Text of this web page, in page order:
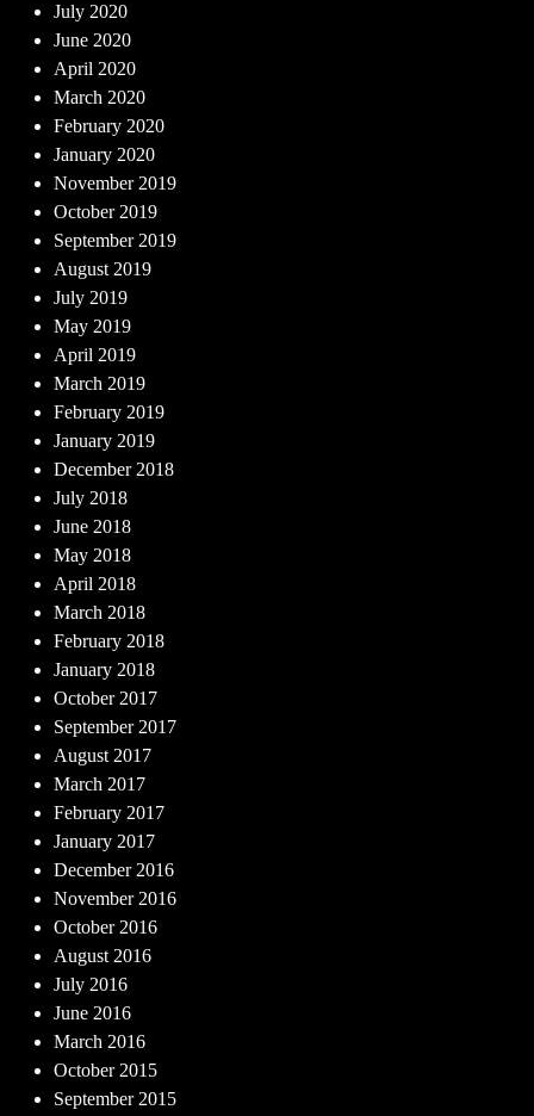
July 2020
June 2020
April 2020
March 2020
February 2020
January 2020
November 2019
October 2019
September 2019
August 2019
July 2019
May 2019
April 2019
March 2019
February 2019
January 2019
December 2018
July 2018
June 2018
May 2018
April 2018
March 2018
February 2018
January 2018
October 2017
September 2017
August 2017
March 2017
February 2017
January 2017
December 2016
November 2016
October 2016
August 2016
July 2016
June 2016
March 2016
October 2015
September 2015